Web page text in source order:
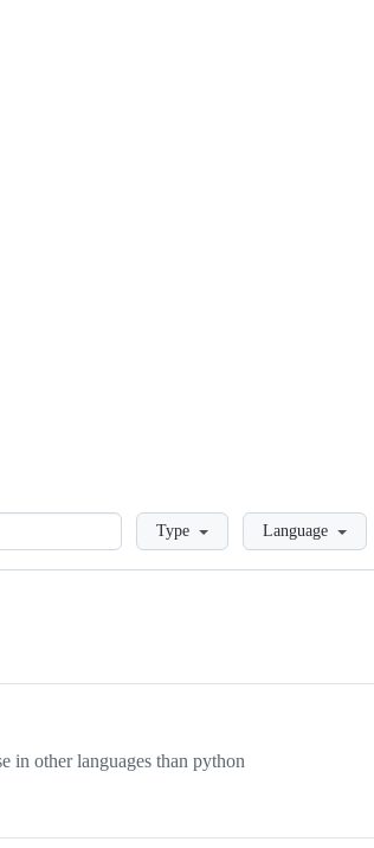
LoadingType Language
in other languages than python